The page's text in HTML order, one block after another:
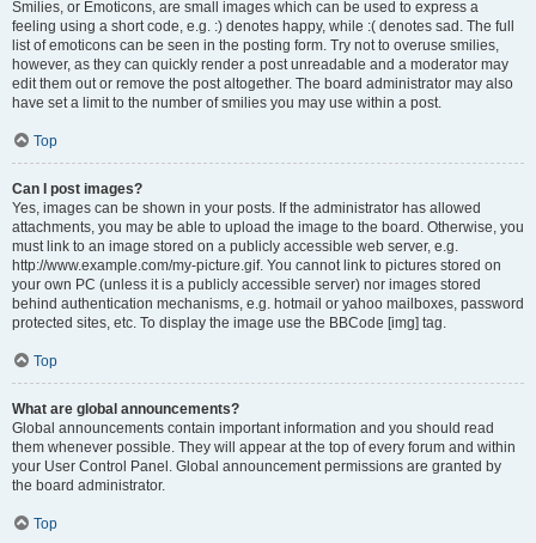
Smilies, or Emoticons, are small images which can be used to express a
feeling using a short code, e.g. :) denotes happy, while :( denotes sad. The full
list of emoticons can be seen in the posting form. Try not to overuse smilies,
however, as they can quickly render a post unreadable and a moderator may
edit them out or remove the post altogether. The board administrator may also
have set a limit to the number of smilies you may use within a post.
Top
Can I post images?
Yes, images can be shown in your posts. If the administrator has allowed
attachments, you may be able to upload the image to the board. Otherwise, you
must link to an image stored on a publicly accessible web server, e.g.
http://www.example.com/my-picture.gif. You cannot link to pictures stored on
your own PC (unless it is a publicly accessible server) nor images stored
behind authentication mechanisms, e.g. hotmail or yahoo mailboxes, password
protected sites, etc. To display the image use the BBCode [img] tag.
Top
What are global announcements?
Global announcements contain important information and you should read
them whenever possible. They will appear at the top of every forum and within
your User Control Panel. Global announcement permissions are granted by
the board administrator.
Top